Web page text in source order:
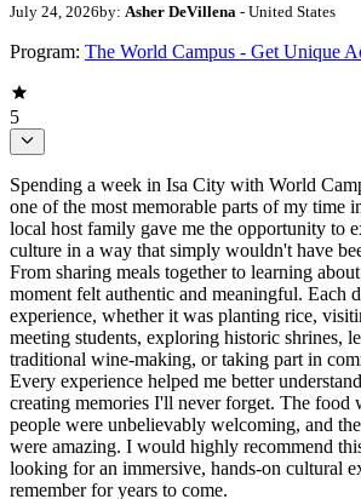
July 24, 2026by: Asher DeVillena - United States
Program: The World Campus - Get Unique
5
Spending a week in Isa City with World
one of the most memorable parts of my time
local host family gave me the opportunity to
culture in a way that simply wouldn't have
From sharing meals together to learning
moment felt authentic and meaningful. Each
experience, whether it was planting rice,
meeting students, exploring historic shrines,
traditional wine-making, or taking part in
Every experience helped me better
creating memories I'll never forget. The food
people were unbelievably welcoming, and
were amazing. I would highly recommend
looking for an immersive, hands-on cultural
remember for years to come.